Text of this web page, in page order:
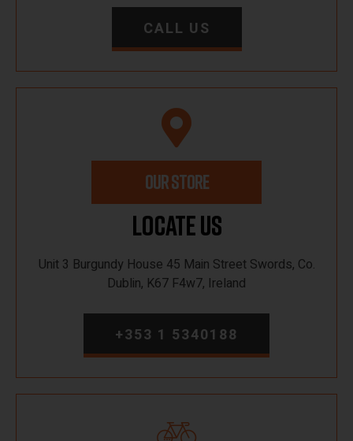
CALL US
OUR STORE
Locate Us
Unit 3 Burgundy House 45 Main Street Swords, Co.
Dublin, K67 F4w7, Ireland
+353 1 5340188